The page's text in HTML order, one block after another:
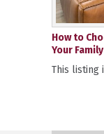
How to
Your Family
This listing